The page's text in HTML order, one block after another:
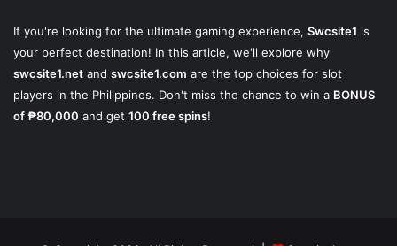
If you're looking for the ultimate gaming experience, Swcsite1 is
your perfect destination! In this article, we'll explore why
swcsite1.net and swcsite1.com are the top choices for slot
players in the Philippines. Don't miss the chance to win a BONUS
of ₱80,000 and get 100 free spins!